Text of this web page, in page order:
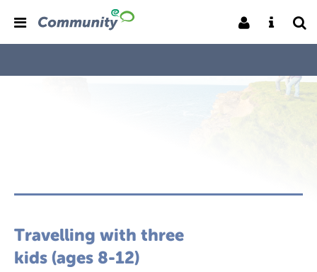
Travelling with three
kids (ages 8-12)